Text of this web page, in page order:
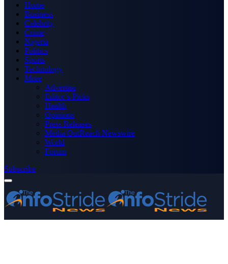
Home
Business
Celebrity
Crime
Nigeria
Politics
Sports
Technology
More
Advertise
Editor’s Picks
Health
Opinions
Press Releases
Media OutReach Newswire
World
Forum
Subscribe